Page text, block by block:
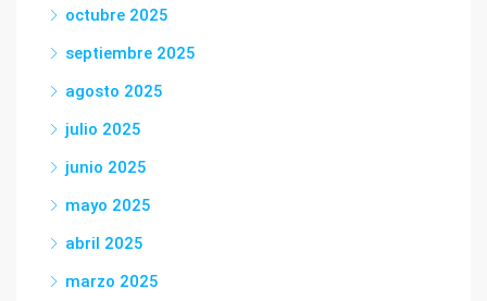
octubre 2025
septiembre 2025
agosto 2025
julio 2025
junio 2025
mayo 2025
abril 2025
marzo 2025